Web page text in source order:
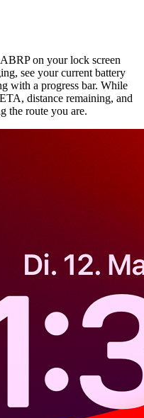
on your lock screen
see your current battery
with a progress bar. While
distance remaining, and
the route you are.